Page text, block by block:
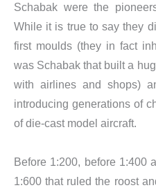
Schabak were the
While it is true to say they
first moulds (they in fact
was Schabak that built a
with airlines and shops)
introducing generations of
of die-cast model aircraft.
​Before 1:200, before 1:400
1:600 that ruled the roost